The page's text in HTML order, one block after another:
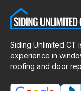
Siding Unlimited CT
experience in
roofing and door